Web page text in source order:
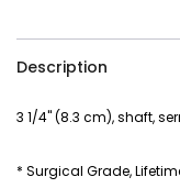
Description
3 1/4" (8.3 cm), shaft,
* Surgical Grade,